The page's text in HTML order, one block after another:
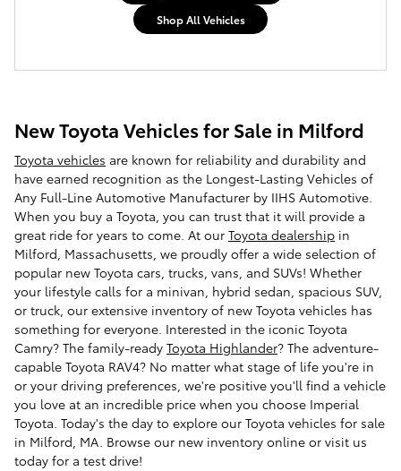
Shop All Vehicles
New Toyota Vehicles for Sale in Milford
Toyota vehicles are known for reliability and durability and
have earned recognition as the Longest-Lasting Vehicles of
Any Full-Line Automotive Manufacturer by IIHS Automotive.
When you buy a Toyota, you can trust that it will provide a
great ride for years to come. At our Toyota dealership in
Milford, Massachusetts, we proudly offer a wide selection of
popular new Toyota cars, trucks, vans, and SUVs! Whether
your lifestyle calls for a minivan, hybrid sedan, spacious SUV,
or truck, our extensive inventory of new Toyota vehicles has
something for everyone. Interested in the iconic Toyota
Camry? The family-ready Toyota Highlander? The adventure-
capable Toyota RAV4? No matter what stage of life you're in
or your driving preferences, we're positive you'll find a vehicle
you love at an incredible price when you choose Imperial
Toyota. Today's the day to explore our Toyota vehicles for sale
in Milford, MA. Browse our new inventory online or visit us
today for a test drive!